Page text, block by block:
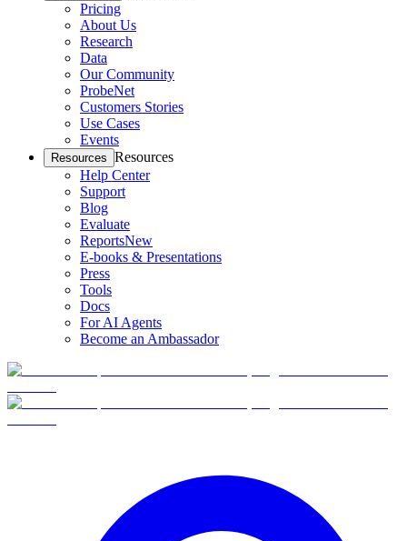
Pricing
About Us
Research
Data
Our Community
ProbeNet
Customers Stories
Use Cases
Events
Resources Resources
Help Center
Support
Blog
Evaluate
ReportsNew
E-books & Presentations
Press
Tools
Docs
For AI Agents
Become an Ambassador